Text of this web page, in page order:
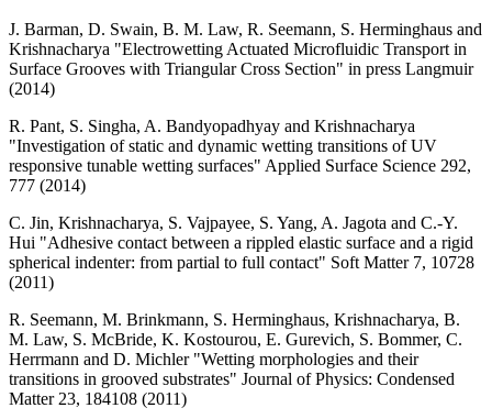
J. Barman, D. Swain, B. M. Law, R. Seemann, S. Herminghaus and
Krishnacharya "Electrowetting Actuated Microfluidic Transport in
Surface Grooves with Triangular Cross Section" in press Langmuir
(2014)
R. Pant, S. Singha, A. Bandyopadhyay and Krishnacharya
"Investigation of static and dynamic wetting transitions of UV
responsive tunable wetting surfaces" Applied Surface Science 292,
777 (2014)
C. Jin, Krishnacharya, S. Vajpayee, S. Yang, A. Jagota and C.-Y.
Hui "Adhesive contact between a rippled elastic surface and a rigid
spherical indenter: from partial to full contact" Soft Matter 7, 10728
(2011)
R. Seemann, M. Brinkmann, S. Herminghaus, Krishnacharya, B.
M. Law, S. McBride, K. Kostourou, E. Gurevich, S. Bommer, C.
Herrmann and D. Michler "Wetting morphologies and their
transitions in grooved substrates" Journal of Physics: Condensed
Matter 23, 184108 (2011)